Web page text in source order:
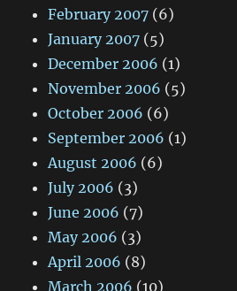
February 2007 (6)
January 2007 (5)
December 2006 (1)
November 2006 (5)
October 2006 (6)
September 2006 (1)
August 2006 (6)
July 2006 (3)
June 2006 (7)
May 2006 (3)
April 2006 (8)
March 2006 (10)